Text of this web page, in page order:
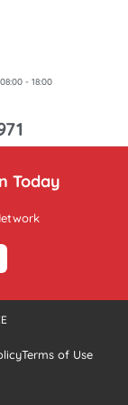
- 18:00
Today
Terms of Use